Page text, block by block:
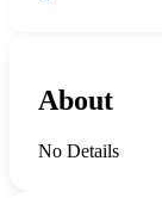
About
No Details